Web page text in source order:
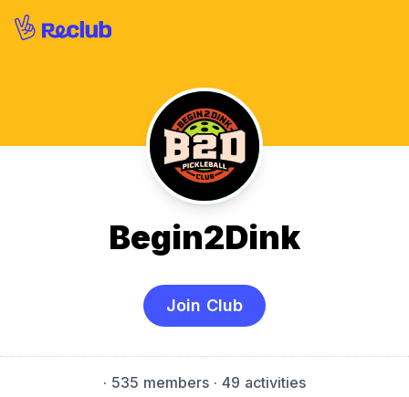
Begin2Dink
Join Club
· 535 members · 49 activities